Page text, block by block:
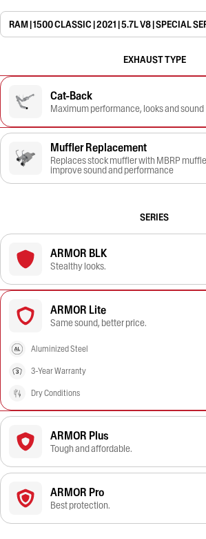
RAM | 1500 CLASSIC | 2021 | 5.7L V8 | SPECIAL
EXHAUST TYPE
Cat-Back
Maximum performance, looks and sound
Muffler Replacement
Replaces stock muffler with MBRP
improve sound and performance
SERIES
ARMOR BLK
Stealthy looks.
ARMOR Lite
Same sound, better price.
Aluminized Steel
3-Year Warranty
Dry Conditions
ARMOR Plus
Tough and affordable.
ARMOR Pro
Best protection.